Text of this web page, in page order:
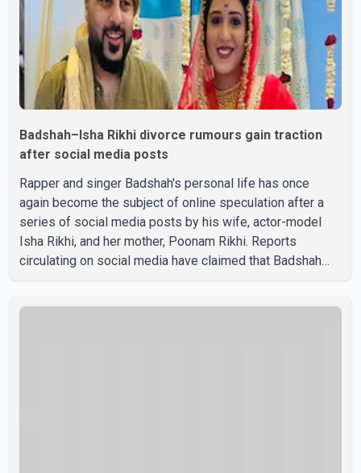
Badshah–Isha Rikhi divorce rumours gain traction
after social media posts
Rapper and singer Badshah's personal life has once
again become the subject of online speculation after a
series of social media posts by his wife, actor-model
Isha Rikhi, and her mother, Poonam Rikhi. Reports
circulating on social media have claimed that Badshah